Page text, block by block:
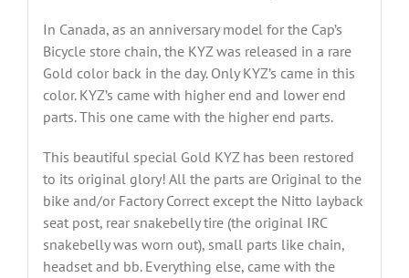
In Canada, as an anniversary model for the Cap’s
Bicycle store chain, the KYZ was released in a rare
Gold color back in the day. Only KYZ’s came in this
color. KYZ’s came with higher end and lower end
parts. This one came with the higher end parts.
This beautiful special Gold KYZ has been restored
to its original glory! All the parts are Original to the
bike and/or Factory Correct except the Nitto layback
seat post, rear snakebelly tire (the original IRC
snakebelly was worn out), small parts like chain,
headset and bb. Everything else, came with the